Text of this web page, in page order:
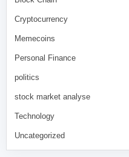
Cryptocurrency
Memecoins
Personal Finance
politics
stock market analyse
Technology
Uncategorized